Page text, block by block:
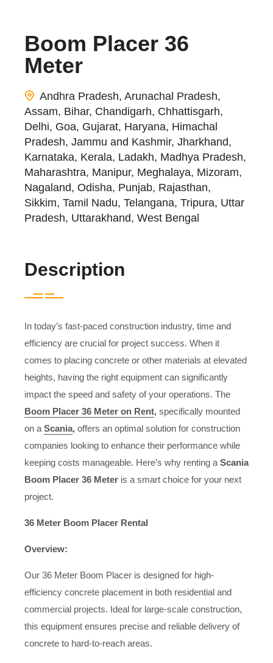
Boom Placer 36
Meter
Andhra Pradesh, Arunachal Pradesh,
Assam, Bihar, Chandigarh, Chhattisgarh,
Delhi, Goa, Gujarat, Haryana, Himachal
Pradesh, Jammu and Kashmir, Jharkhand,
Karnataka, Kerala, Ladakh, Madhya Pradesh,
Maharashtra, Manipur, Meghalaya, Mizoram,
Nagaland, Odisha, Punjab, Rajasthan,
Sikkim, Tamil Nadu, Telangana, Tripura, Uttar
Pradesh, Uttarakhand, West Bengal
Description
In today’s fast-paced construction industry, time and
efficiency are crucial for project success. When it
comes to placing concrete or other materials at elevated
heights, having the right equipment can significantly
impact the speed and safety of your operations. The
Boom Placer 36 Meter on Rent, specifically mounted
on a Scania, offers an optimal solution for construction
companies looking to enhance their performance while
keeping costs manageable. Here’s why renting a Scania
Boom Placer 36 Meter is a smart choice for your next
project.
36 Meter Boom Placer Rental
Overview:
Our 36 Meter Boom Placer is designed for high-
efficiency concrete placement in both residential and
commercial projects. Ideal for large-scale construction,
this equipment ensures precise and reliable delivery of
concrete to hard-to-reach areas.